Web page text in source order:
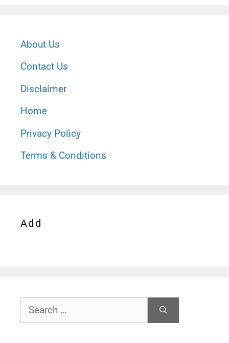
About Us
Contact Us
Disclaimer
Home
Privacy Policy
Terms & Conditions
Add
Search
for: